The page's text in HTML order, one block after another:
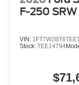
F-250 SRW
VIN:
Stock: TEE14794